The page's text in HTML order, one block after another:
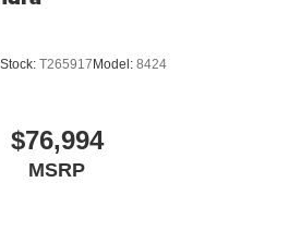
Stock: T265917 Model: 8424
$76,994
MSRP